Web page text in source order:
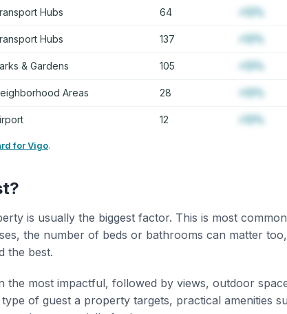
Hubs 64 +12%
Hubs 137 +12%
& Gardens 105 +12%
Areas 28 +12%
12 +12%
for Vigo.
is usually the biggest factor. This is most
the number of beds or bathrooms can matter
the best.
the most impactful, followed by views, outdoor
of guest a property targets, practical amenities